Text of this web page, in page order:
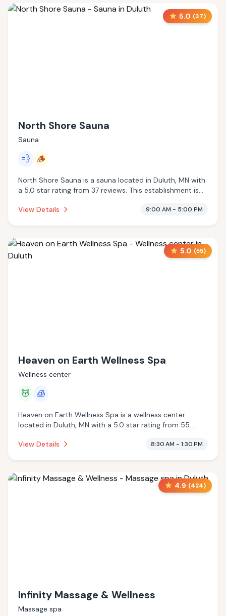
5.0 (37)
North Shore Sauna
Sauna
💨 🪵
North Shore Sauna is a sauna located in Duluth, MN with
a 5.0 star rating from 37 reviews. This establishment is
View Details
9:00 AM - 5:00 PM
5.0 (55)
Heaven on Earth Wellness Spa
Wellness center
💆 🧊
Heaven on Earth Wellness Spa is a wellness center
located in Duluth, MN with a 5.0 star rating from 55
cryotherapy.
View Details 8:30 AM - 1:30 PM
4.9 (424)
Infinity Massage & Wellness
Massage spa